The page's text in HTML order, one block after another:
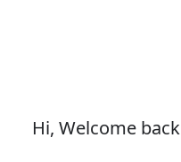
Hi, Welcome